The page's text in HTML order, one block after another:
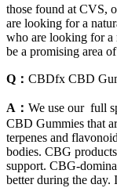
those found at CVS,
are looking for a
who are looking for a
be a promising area
Q： CBDfx CBD
A： We use our full
CBD Gummies that
terpenes and
bodies. CBG
support. CBG-
better during the day.